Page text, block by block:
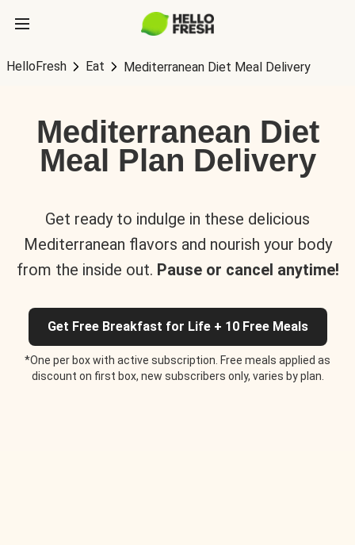
HelloFresh Eat Mediterranean Diet Meal Delivery
Mediterranean Diet
Meal Plan Delivery
Get ready to indulge in these delicious
Mediterranean flavors and nourish your body
from the inside out. Pause or cancel anytime!
Get Free Breakfast for Life + 10 Free Meals
*One per box with active subscription. Free meals applied as
discount on first box, new subscribers only, varies by plan.